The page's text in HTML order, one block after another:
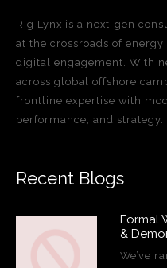
Rig Lynx is a next-gen
at the crossroads of
digital engagement. With
across global offshore
frontline expertise with
performance, and strategy.
Recent Blogs
Formal
&
We’ve